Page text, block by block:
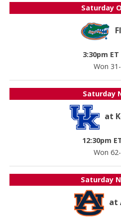
Saturday
3:30pm ET
Won
Saturday
at
12:30pm
Won
Saturday
at